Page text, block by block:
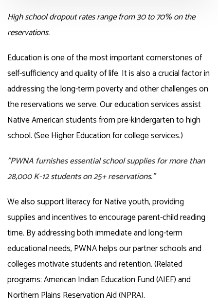
High school dropout rates range from 30 to 70% on the
reservations.
Education is one of the most important cornerstones of
self-sufficiency and quality of life. It is also a crucial factor in
addressing the long-term poverty and other challenges on
the reservations we serve. Our education services assist
Native American students from pre-kindergarten to high
school. (See Higher Education for college services.)
"PWNA furnishes essential school supplies for more than
28,000 K-12 students on 25+ reservations."
We also support literacy for Native youth, providing
supplies and incentives to encourage parent-child reading
time. By addressing both immediate and long-term
educational needs, PWNA helps our partner schools and
colleges motivate students and retention. (Related
programs: American Indian Education Fund (AIEF) and
Northern Plains Reservation Aid (NPRA).